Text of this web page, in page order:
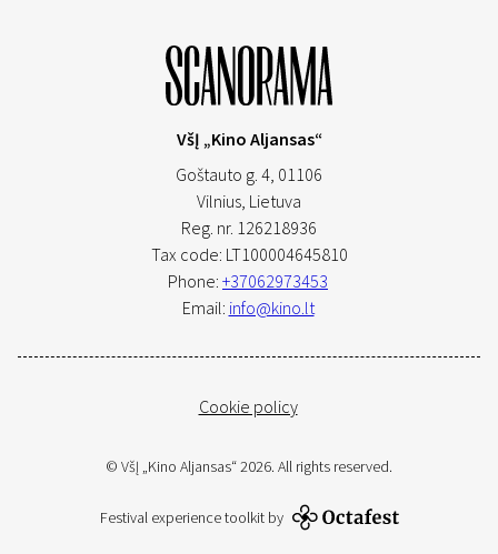
VšĮ „Kino Aljansas“
Goštauto g. 4, 01106
Vilnius, Lietuva
Reg. nr. 126218936
Tax code: LT100004645810
Phone: +37062973453
Email: info@kino.lt
Cookie policy
© VšĮ „Kino Aljansas“ 2026. All rights reserved.
Festival experience toolkit by